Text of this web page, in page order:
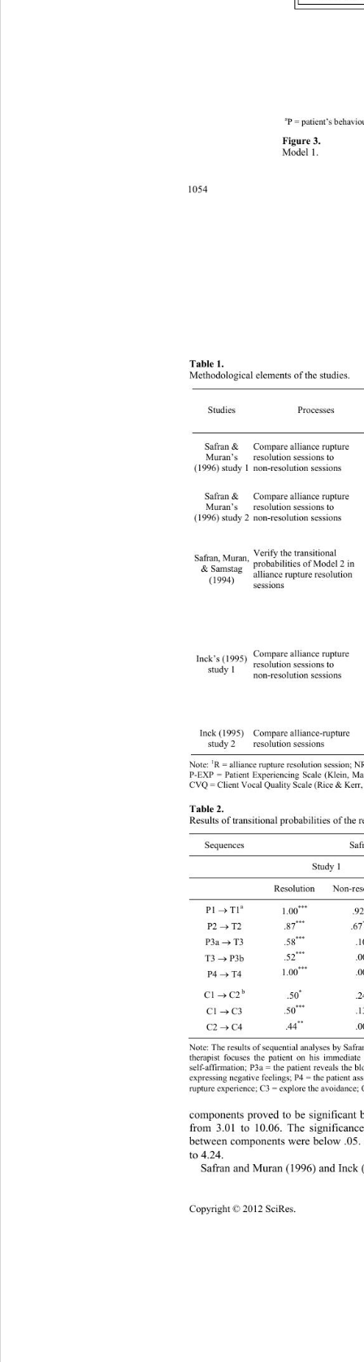
1054
aP = patient’s
Figure 3.
Model 1.
Table 1.
Methodological elements of the studies.
Studies
Safran &
Muran’s
(1996) study 1
Compare alliance rupture
resolution sessions to
non-resolution sessions
Safran &
Muran’s
(1996) study 2
Compare alliance rupture
resolution sessions to
non-resolution sessions
Safran, Muran,
& Samstag
(1994)
Verify the transitional
probabilities of Model 2 in
alliance rupture resolution
sessions
Inck’s (1995)
study 1
Compare alliance rupture
resolution sessions to
non-resolution sessions
Inck (1995)
study 2
Compare alliance-rupture
resolution sessions
3
Note: 1R = alliance rupture resolution session;
P-EXP = Patient Experiencing Scale (Klein,
CVQ = Client Vocal Quality Scale (Rice &
Table 2.
Results of transitional probabilities of the
Sequences Safran & Muran (1996) Inck
Study 1 Study 2 Study 1 Study 2
Resolution Non-
P1  T1 a
P2  T2
P3a  T3
T3  P3b
P4  T4
1.00***
.87***
.58***
.52***
1.00***
.92
.67
C1  C2 b
C1  C3
C2  C4
.50*
.50***
.44**
Note: The results of sequential analyses by
therapist focuses the patient on his
self-affirmation; P3a = the patient reveals the
expressing negative feelings; P4 = the patient
rupture experience; C3 = explore the
components proved to be
from 3.01 to 10.06. The
between components were below
to 4.24.
Safran and Muran (1996) and
Copyright © 2012 SciRes.